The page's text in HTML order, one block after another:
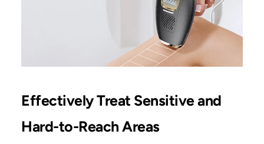
Effectively Treat Sensitive and
Hard-to-Reach Areas